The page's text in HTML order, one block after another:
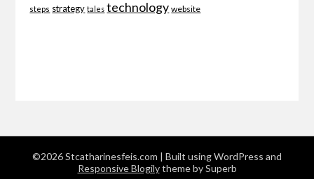
steps strategy tales technology website
©2026 Stcatharinesfeis.com | Built using WordPress and
Responsive Blogilytheme by Superb